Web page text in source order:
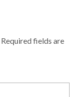
Required fields are